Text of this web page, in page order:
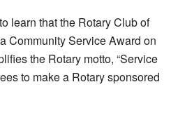
learn that the Rotary Club of
Community Service Award on
the Rotary motto, “Service
to make a Rotary sponsored